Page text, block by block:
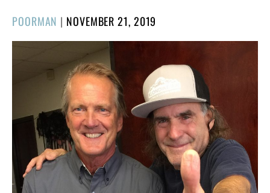
POORMAN | POSTED
ON
NOVEMBER 21, 2019